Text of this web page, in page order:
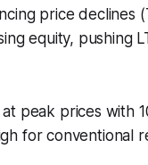
price declines
equity, pushing
peak prices with
for conventional